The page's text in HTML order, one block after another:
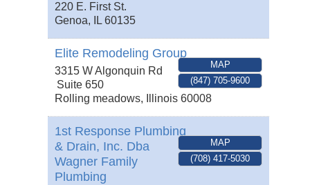
220 E. First St.
Genoa, IL 60135
Elite Remodeling Group
3315 W Algonquin Rd
Suite 650
Rolling meadows, Illinois 60008
MAP
(847) 705-9600
1st Response Plumbing
& Drain, Inc. Dba
Wagner Family
Plumbing
MAP
(708) 417-5030